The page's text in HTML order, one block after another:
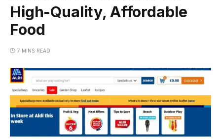
High-Quality, Affordable
Food
7 MINS READ